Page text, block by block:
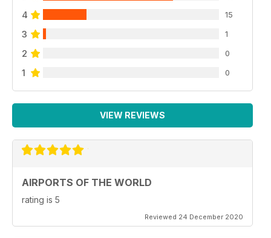
4 15
3 1
2 0
1 0
VIEW REVIEWS
AIRPORTS OF THE WORLD
rating is 5
Reviewed 24 December 2020